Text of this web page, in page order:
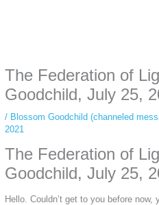
simply gives access to public stories
private browsing, research, or staying
The Federation of
Goodchild, July 25,
/ Blossom Goodchild (channeled
2021
The Federation of
Goodchild, July 25,
Hello. Couldn’t get to you before